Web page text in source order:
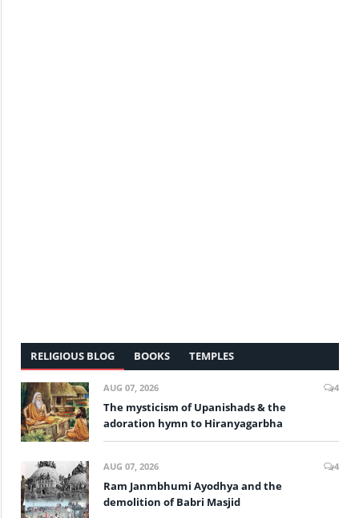
RELIGIOUS BLOG BOOKS TEMPLES
AUG 07, 2026 4
The mysticism of Upanishads & the
adoration hymn to Hiranyagarbha
AUG 07, 2026 4
Ram Janmbhumi Ayodhya and the
demolition of Babri Masjid